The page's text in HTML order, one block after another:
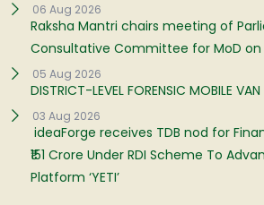
06 Aug 2026
Raksha Mantri chairs meeting of
Consultative Committee for MoD on
05 Aug 2026
DISTRICT-LEVEL FORENSIC MOBILE
03 Aug 2026
ideaForge receives TDB nod for
₹151 Crore Under RDI Scheme To
Platform ‘YETI’